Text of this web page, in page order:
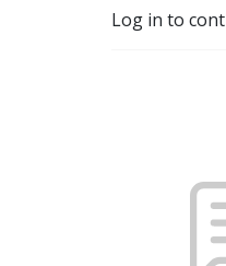
Log in to